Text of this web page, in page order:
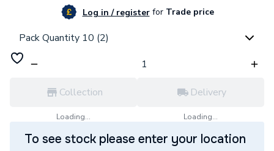
Log in / registerforTrade price
Pack Quantity 10 (2)
Collection
Loading...
Delivery
Loading...
To see stock please enter your location